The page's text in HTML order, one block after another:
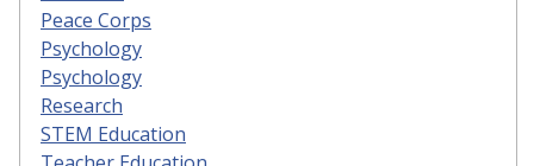
Peace Corps
Psychology
Psychology
Research
STEM Education